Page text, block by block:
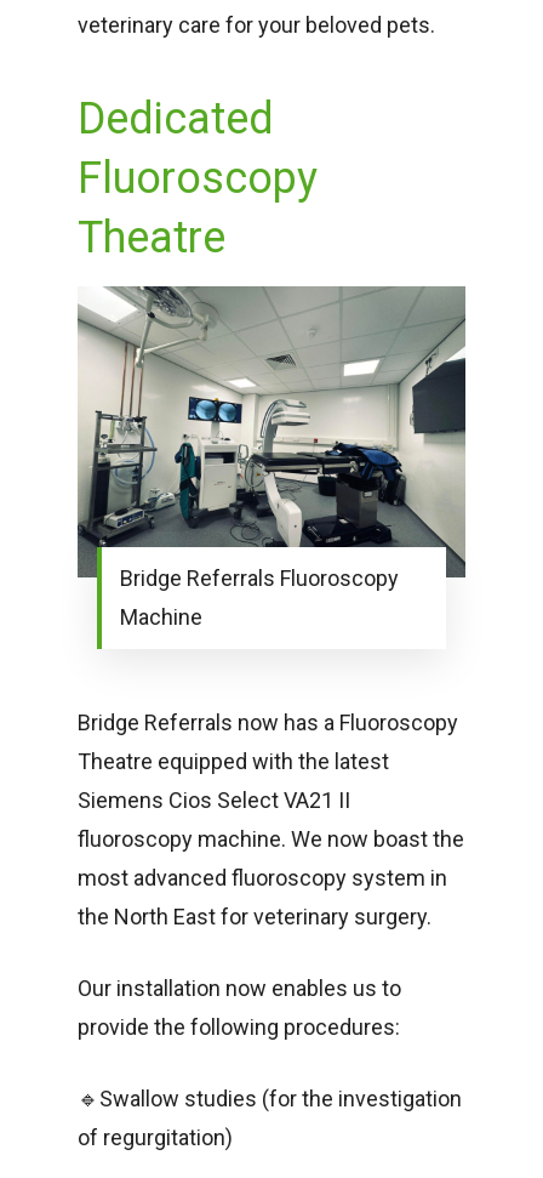
veterinary care for your beloved pets.
Dedicated
Fluoroscopy
Theatre
Bridge Referrals Fluoroscopy
Machine
Bridge Referrals now has a Fluoroscopy
Theatre equipped with the latest
Siemens Cios Select VA21 II
fluoroscopy machine. We now boast the
most advanced fluoroscopy system in
the North East for veterinary surgery.
Our installation now enables us to
provide the following procedures:
🔹Swallow studies (for the investigation
of regurgitation)